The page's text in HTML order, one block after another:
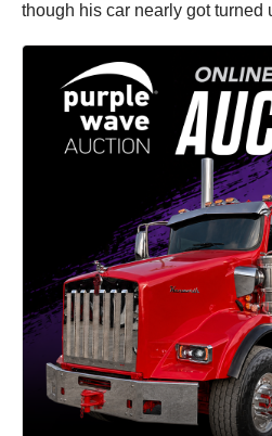
though his car nearly got turned